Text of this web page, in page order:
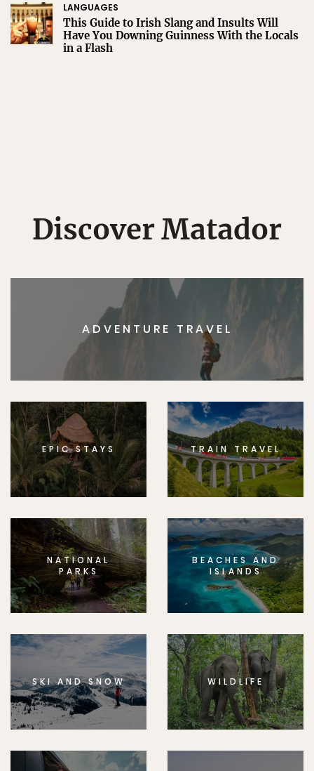
LANGUAGES
This Guide to Irish Slang and Insults Will
Have You Downing Guinness With the Locals
in a Flash
Discover Matador
ADVENTURE TRAVEL
EPIC STAYS TRAIN TRAVEL
NATIONAL
PARKS
BEACHES AND
ISLANDS
SKI AND SNOW WILDLIFE